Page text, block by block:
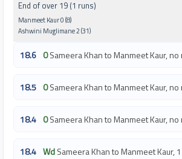
End of over 19 (1 runs)
Manmeet Kaur 0 (8)
Ashwini Muglimane 2 (31)
18.6 0Sameera Khan to Manmeet Kaur, no
18.5 0Sameera Khan to Manmeet Kaur, no
18.4 0Sameera Khan to Manmeet Kaur, no
18.4 WdSameera Khan to Manmeet Kaur,